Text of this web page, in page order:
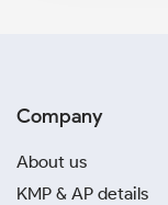
Company
About us
KMP & AP details